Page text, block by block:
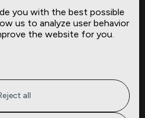
Complementary Datasets
Site
Insights
you with the best possible
us to analyze user behavior
the website for you.
all